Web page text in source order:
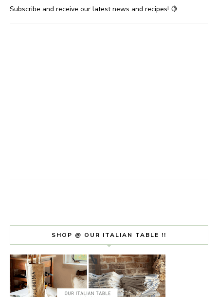
Subscribe and receive our latest news and recipes! 🍋
SHOP @ OUR ITALIAN TABLE !!